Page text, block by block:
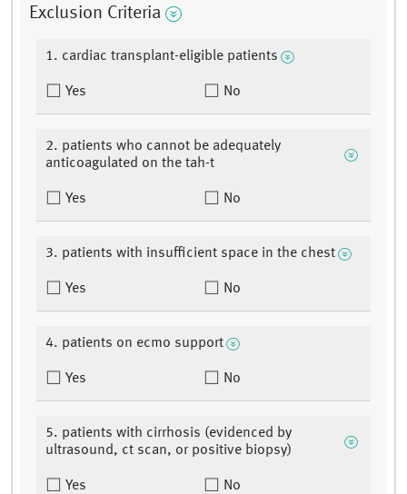
Exclusion Criteria
1. cardiac transplant-eligible patients
Yes No
2. patients who cannot be adequately
anticoagulated on the tah-t
Yes No
3. patients with insufficient space in the chest
Yes No
4. patients on ecmo support
Yes No
5. patients with cirrhosis (evidenced by
ultrasound, ct scan, or positive biopsy)
Yes No